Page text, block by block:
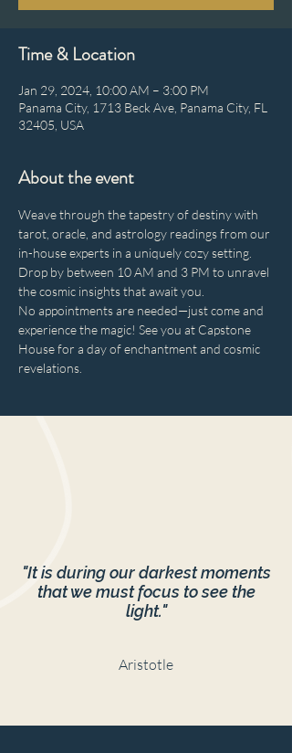
Time & Location
Jan 29, 2024, 10:00 AM – 3:00 PM
Panama City, 1713 Beck Ave, Panama City, FL
32405, USA
About the event
Weave through the tapestry of destiny with
tarot, oracle, and astrology readings from our
in-house experts in a uniquely cozy setting.
Drop by between 10 AM and 3 PM to unravel
the cosmic insights that await you.
No appointments are needed—just come and
experience the magic! See you at Capstone
House for a day of enchantment and cosmic
revelations.
"It is during our darkest moments
that we must focus to see the
light."
Aristotle